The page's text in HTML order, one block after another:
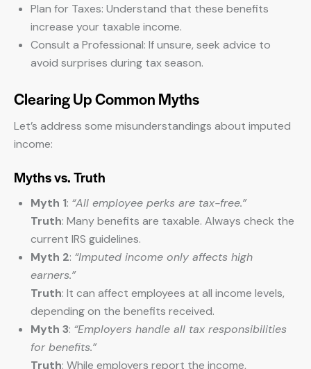
Plan for Taxes: Understand that these benefits
increase your taxable income.
Consult a Professional: If unsure, seek advice to
avoid surprises during tax season.
Clearing Up Common Myths
Let’s address some misunderstandings about imputed
income:
Myths vs. Truth
Myth 1: “All employee perks are tax-free.”
Truth: Many benefits are taxable. Always check the
current IRS guidelines.
Myth 2: “Imputed income only affects high
earners.”
Truth: It can affect employees at all income levels,
depending on the benefits received.
Myth 3: “Employers handle all tax responsibilities
for benefits.”
Truth: While employers report the income,